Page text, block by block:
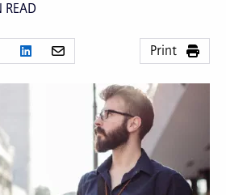
READ
Print